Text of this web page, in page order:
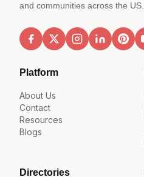
and communities across the US.
Platform
About Us
Contact
Resources
Blogs
Directories